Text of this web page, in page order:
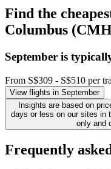
Find the
Columbus
September is
From S$309 - S$510 per
View flights in September
Insights are based on
days or less on our sites in
only and
Frequently